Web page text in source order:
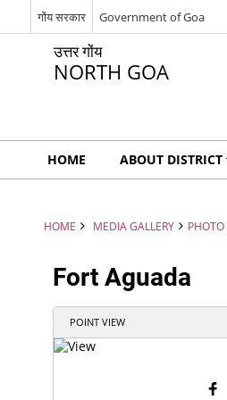
गोंय सरकार Government of Goa
उत्तर गोंय
NORTH GOA
HOME ABOUT DISTRICT
HOME MEDIA GALLERY PHOTO
Fort Aguada
POINT VIEW